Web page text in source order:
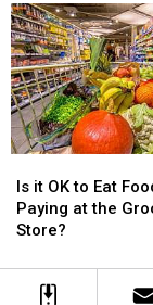
These
Bizarre
Products
From
Facebook
Ads?
These
Bizarre
Products
From
Facebook
Ads?
it
OK
to
Food
Before
Is it OK to Eat
Paying at the
Store?
it
OK
to
Food
Before